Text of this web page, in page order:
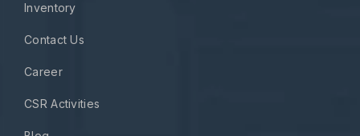
Inventory
Contact Us
Career
CSR Activities